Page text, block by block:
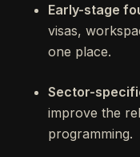
Early-stage
visas,
one place.
Sector-
improve the
programming.